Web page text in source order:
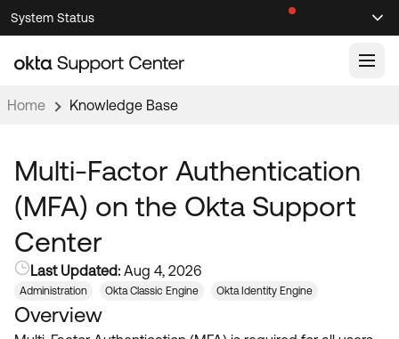
Skip
to
Navigation
Skip
to
Main
System Status
Knowledge Articles
Documentation
Developer Documentation ↗
Product Release Notes ↗
Community
OKTA COMMUNITY
Community Home
Resources
Home Knowledge Base
Multi-Factor Authentication
(MFA) on the Okta Support
Center
Last Updated: Aug 4, 2026
Administration Okta Classic Engine Okta Identity Engine
Overview